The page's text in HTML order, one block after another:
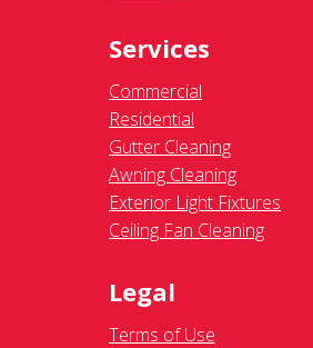
Services
Commercial
Residential
Gutter Cleaning
Awning Cleaning
Exterior Light Fixtures
Ceiling Fan Cleaning
Legal
Terms of Use